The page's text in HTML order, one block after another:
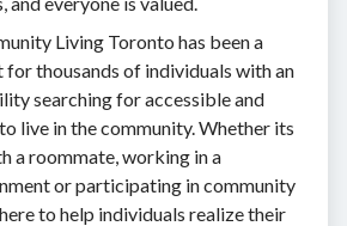
Living Toronto has been a
thousands of individuals with an
searching for accessible and
live in the community. Whether its
a roommate, working in a
or participating in community
to help individuals realize their